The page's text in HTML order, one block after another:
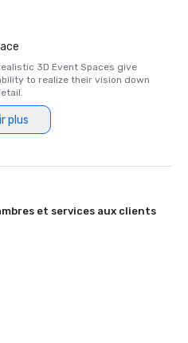
Couples’ Choice Award 2026
3D Event Spaces give
to realize their vision down
plus
et services aux clients